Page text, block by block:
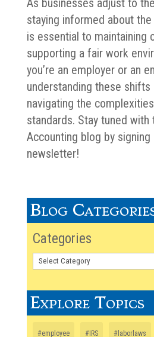
As businesses adjust to
staying informed about
is essential to maintaining
supporting a fair work
you’re an employer or an
understanding these shifts
navigating the
standards. Stay tuned with
Accounting blog by
newsletter!
Blog
Categories
Explore Topics
#employee #IRS #laborlaws